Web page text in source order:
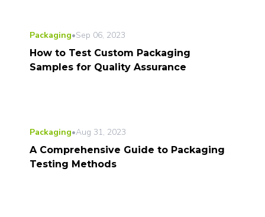
Packaging•Sep 06, 2023
How to Test Custom Packaging
Samples for Quality Assurance
Packaging•Aug 31, 2023
A Comprehensive Guide to Packaging
Testing Methods